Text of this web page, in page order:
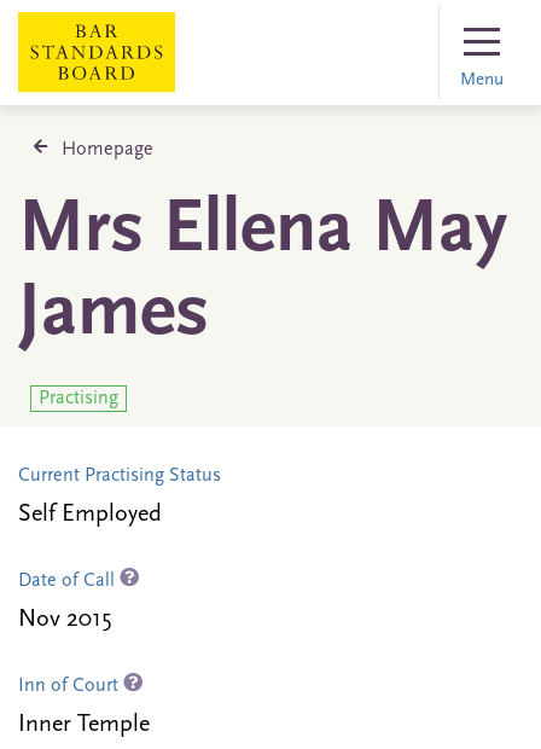
Menu
Homepage
Mrs Ellena May
James
Practising
Current Practising Status
Self Employed
Date of Call
Nov 2015
Inn of Court
Inner Temple